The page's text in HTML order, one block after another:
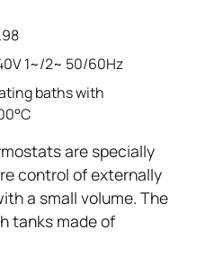
1~/2~ 50/60Hz
baths with
are specially
control of externally
a small volume. The
tanks made of